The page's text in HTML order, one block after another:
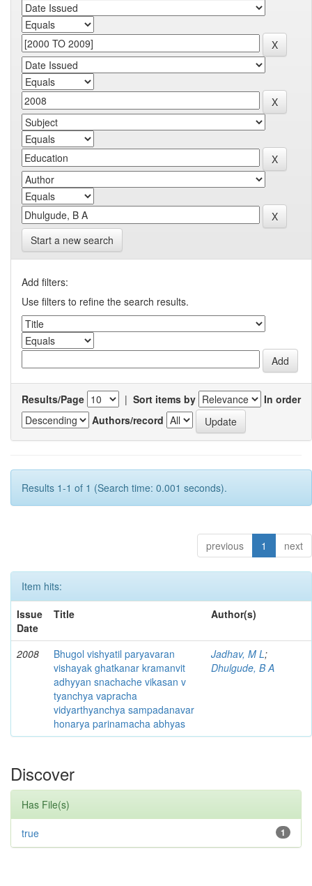
Start a new search
Add filters:
Use filters to refine the search results.
Results/Page | Sort items by
In order
Authors/record
Results 1-1 of 1 (Search time: 0.001 seconds).
previous 1 next
Item hits:
Issue
Date
Title Author(s)
2008
Bhugol vishyatil paryavaran
vishayak ghatkanar kramanvit
adhyyan snachache vikasan v
tyanchya vapracha
vidyarthyanchya sampadanavar
honarya parinamacha abhyas
Jadhav, M L;
Dhulgude, B A
Discover
Has File(s)
1
true